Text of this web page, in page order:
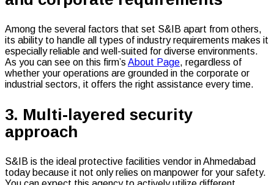
Among the several factors that set S&IB apart from others,
its ability to handle all types of industry requirements makes it
especially reliable and well-suited for diverse environments.
As you can see on this firm’s About Page, regardless of
whether your operations are grounded in the corporate or
industrial sectors, it offers the right assistance every time.
3. Multi-layered security
approach
S&IB is the ideal protective facilities vendor in Ahmedabad
today because it not only relies on manpower for your safety.